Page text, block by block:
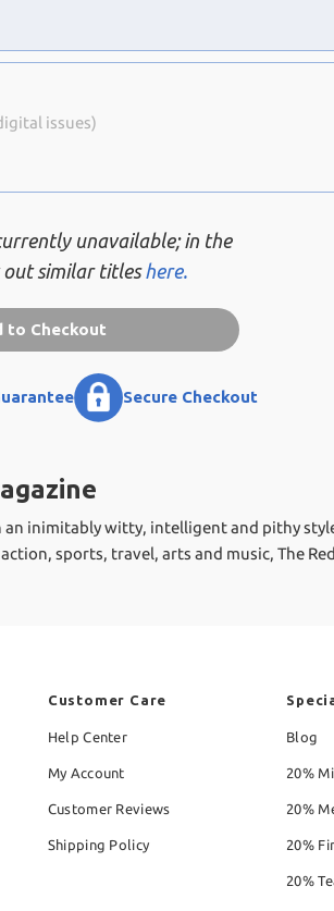
issues)
unavailable; in the
out similar titles here.
to Checkout
Secure Checkout
an inimitably witty, intelligent and pithy
sports, travel, arts and music, The
Customer Care
Help Center
My Account
Customer Reviews
Shipping Policy
Blog
20%
20%
20%
20%